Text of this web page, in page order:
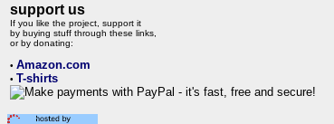
support us
If you like the project, support it
by buying stuff through these links,
or by donating:
• Amazon.com
• T-shirts